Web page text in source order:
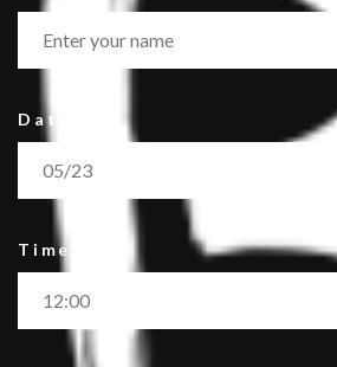
Date:
Time: